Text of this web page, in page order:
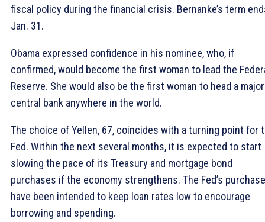
fiscal policy during the financial crisis. Bernanke’s term
Jan. 31.
Obama expressed confidence in his nominee, who, if
confirmed, would become the first woman to lead the
Reserve. She would also be the first woman to head a major
central bank anywhere in the world.
The choice of Yellen, 67, coincides with a turning point for
Fed. Within the next several months, it is expected to start
slowing the pace of its Treasury and mortgage bond
purchases if the economy strengthens. The Fed’s
have been intended to keep loan rates low to encourage
borrowing and spending.